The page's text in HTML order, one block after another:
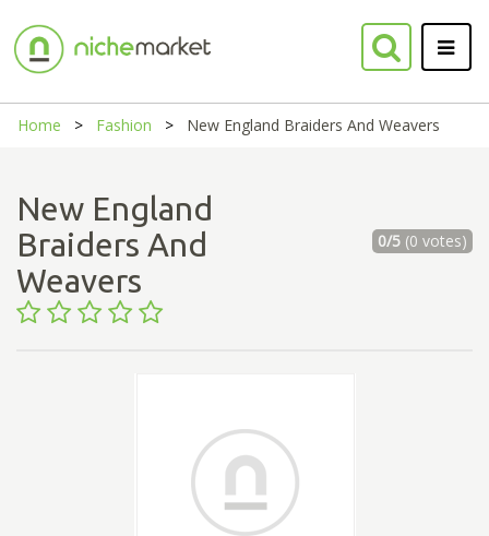
Home Fashion New England Braiders And Weavers
New England
Braiders And
Weavers
0/5(0 votes)